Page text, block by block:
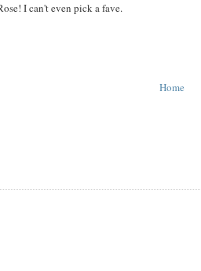
I can't even pick a fave.
Home